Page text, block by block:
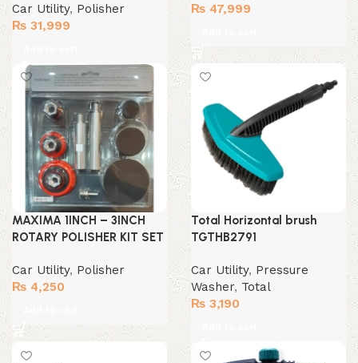
Car Utility, Polisher
₨ 31,999
₨ 47,999
MAXIMA 1INCH – 3INCH
ROTARY POLISHER KIT SET
Car Utility, Polisher
₨ 4,250
Total Horizontal brush
TGTHB2791
Car Utility, Pressure
Washer, Total
₨ 3,190